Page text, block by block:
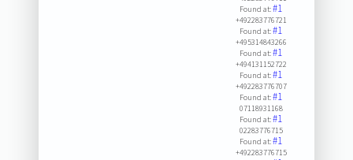
Found at:#1
+492283776721
Found at:#1
+495314843266
Found at:#1
+494131152722
Found at:#1
+492283776707
Found at:#1
07118931168
Found at:#1
02283776715
Found at:#1
+492283776715